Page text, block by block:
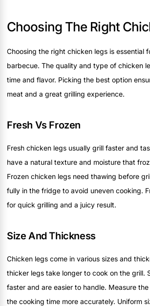
Choosing The Right
Choosing the right chicken legs is essential
barbecue. The quality and type of chicken
time and flavor. Picking the best option
meat and a great grilling experience.
Fresh Vs Frozen
Fresh chicken legs usually grill faster and
have a natural texture and moisture that
Frozen chicken legs need thawing before
fully in the fridge to avoid uneven cooking.
for quick grilling and a juicy result.
Size And Thickness
Chicken legs come in various sizes and
thicker legs take longer to cook on the grill.
faster and are easier to handle. Measure
the cooking time more accurately. Uniform